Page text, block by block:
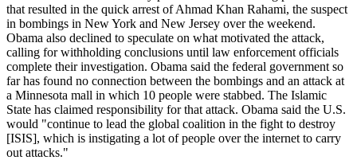
that resulted in the quick arrest of Ahmad Khan Rahami, the suspect
in bombings in New York and New Jersey over the weekend.
Obama also declined to speculate on what motivated the attack,
calling for withholding conclusions until law enforcement officials
complete their investigation. Obama said the federal government so
far has found no connection between the bombings and an attack at
a Minnesota mall in which 10 people were stabbed. The Islamic
State has claimed responsibility for that attack. Obama said the U.S.
would "continue to lead the global coalition in the fight to destroy
[ISIS], which is instigating a lot of people over the internet to carry
out attacks."